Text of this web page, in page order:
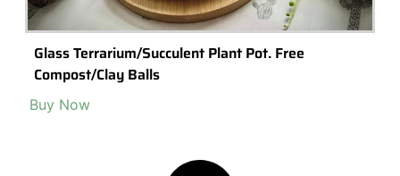
Glass Terrarium/Succulent Plant Pot. Free
Compost/Clay Balls
Buy Now